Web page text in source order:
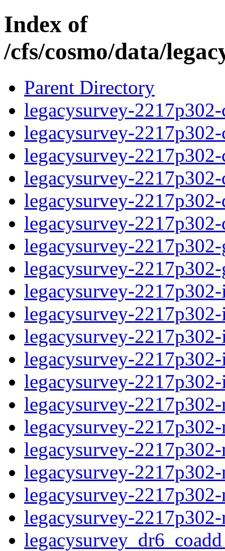
Index of
/cfs/cosmo/data/
Parent Directory
legacysurvey-
legacysurvey-
legacysurvey-
legacysurvey-
legacysurvey-
legacysurvey-
legacysurvey-
legacysurvey-
legacysurvey-
legacysurvey-
legacysurvey-
legacysurvey-
legacysurvey-
legacysurvey-
legacysurvey-
legacysurvey-
legacysurvey-
legacysurvey-
legacysurvey-